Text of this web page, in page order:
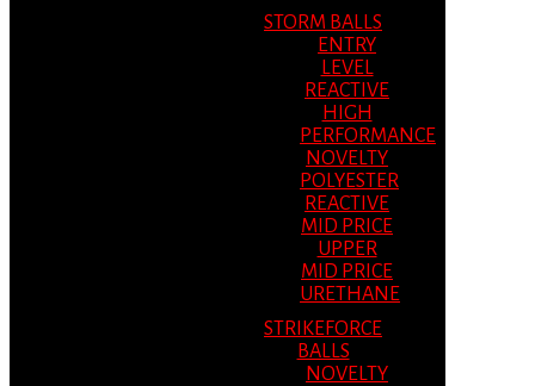
STORM BALLS
ENTRY
LEVEL
REACTIVE
HIGH
PERFORMANCE
NOVELTY
POLYESTER
REACTIVE
MID PRICE
UPPER
MID PRICE
URETHANE
STRIKEFORCE
BALLS
NOVELTY